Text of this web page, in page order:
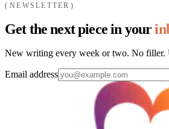
NEWSLETTER
Get the next piece in your
New writing every week or two. No filler.
Email address